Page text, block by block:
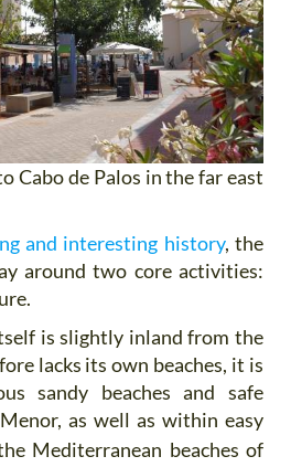
Cabo de Palos in the far east
and interesting history, the
around two core activities:
is slightly inland from the
lacks its own beaches, it is
sandy beaches and safe
as well as within easy
Mediterranean beaches of